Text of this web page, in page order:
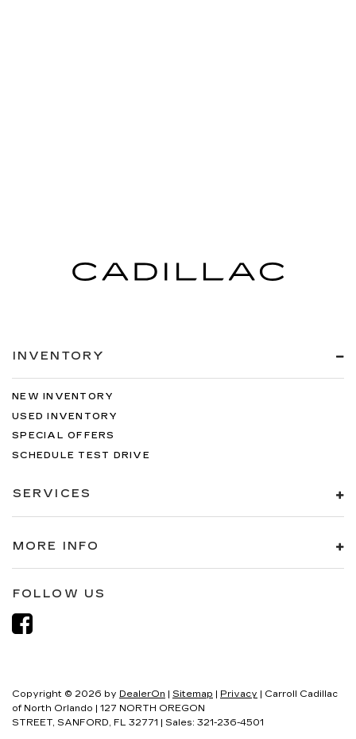
INVENTORY
NEW INVENTORY
USED INVENTORY
SPECIAL OFFERS
SCHEDULE TEST DRIVE
SERVICES
MORE INFO
FOLLOW US
Copyright © 2026 by DealerOn Sitemap Privacy | Carroll Cadillac
of North Orlando
127 NORTH OREGON
STREET, SANFORD, FL 32771 | Sales: 321-236-4501